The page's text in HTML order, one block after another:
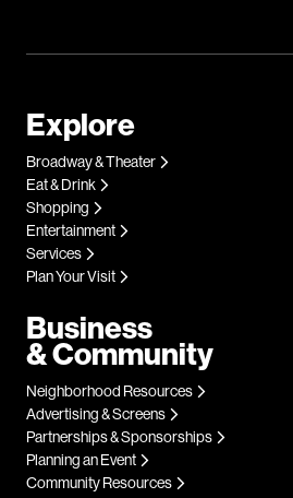
Explore
Broadway & Theater
Eat & Drink
Shopping
Entertainment
Services
Plan Your Visit
Business
& Community
Neighborhood Resources
Advertising & Screens
Partnerships & Sponsorships
Planning an Event
Community Resources